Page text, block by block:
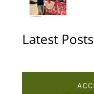
Latest Posts